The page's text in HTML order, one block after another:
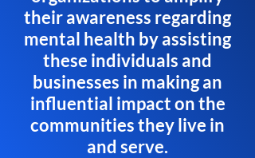
their awareness regarding
mental health by assisting
these individuals and
businesses in making an
influential impact on the
communities they live in
and serve.